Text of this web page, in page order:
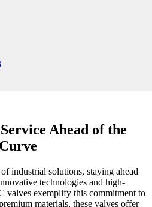
Ahead of the
Curve
industrial solutions, staying ahead
technologies and high-
valves exemplify this commitment to
materials, these valves offer